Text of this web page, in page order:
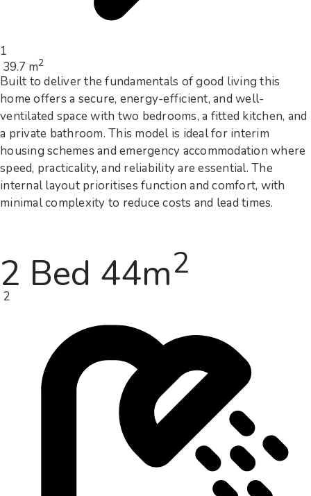
1
39.7 m2
Built to deliver the fundamentals of good living this
home offers a secure, energy-efficient, and well-
ventilated space with two bedrooms, a fitted kitchen, and
a private bathroom. This model is ideal for interim
housing schemes and emergency accommodation where
speed, practicality, and reliability are essential. The
internal layout prioritises function and comfort, with
minimal complexity to reduce costs and lead times.
2 Bed 44m2
2